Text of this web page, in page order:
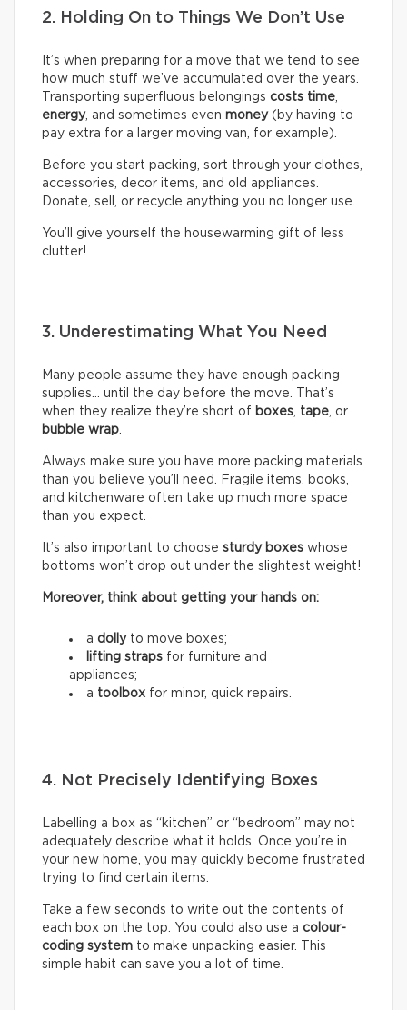
2. Holding On to Things We Don’t Use
It’s when preparing for a move that we tend to see
how much stuff we’ve accumulated over the years.
Transporting superfluous belongings costs time,
energy, and sometimes even money(by having to
pay extra for a larger moving van, for example).
Before you start packing, sort through your clothes,
accessories, decor items, and old appliances.
Donate, sell, or recycle anything you no longer use.
You’ll give yourself the housewarming gift of less
clutter!
3. Underestimating What You Need
Many people assume they have enough packing
supplies… until the day before the move. That’s
when they realize they’re short of boxes, tape, or
bubble wrap.
Always make sure you have more packing materials
than you believe you’ll need. Fragile items, books,
and kitchenware often take up much more space
than you expect.
It’s also important to choose sturdy boxes whose
bottoms won’t drop out under the slightest weight!
Moreover, think about getting your hands on:
a dollyto move boxes;
lifting straps for furniture and
appliances;
a toolbox for minor, quick repairs.
4. Not Precisely Identifying Boxes
Labelling a box as “kitchen” or “bedroom” may not
adequately describe what it holds. Once you’re in
your new home, you may quickly become frustrated
trying to find certain items.
Take a few seconds to write out the contents of
each box on the top. You could also use a colour-
coding system to make unpacking easier. This
simple habit can save you a lot of time.